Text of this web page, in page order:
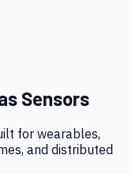
Sensors
for wearables,
and distributed